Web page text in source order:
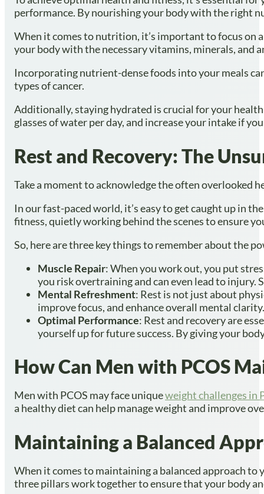
performance. By nourishing your body with the right
When it comes to nutrition, it’s important to focus on
your body with the necessary vitamins, minerals, and
Incorporating nutrient-dense foods into your meals
types of cancer.
Additionally, staying hydrated is crucial for your
glasses of water per day, and increase your intake if
Rest and Recovery: The
Take a moment to acknowledge the often overlooked
In our fast-paced world, it’s easy to get caught up in
fitness, quietly working behind the scenes to ensure
So, here are three key things to remember about the
Muscle Repair: When you work out, you put
you risk overtraining and can even lead to injury.
Mental Refreshment: Rest is not just about
improve focus, and enhance overall mental
Optimal Performance: Rest and recovery are
yourself up for future success. By giving your
How Can Men with PCOS
Men with PCOS may face uniqueweight challenges in
a healthy diet can help manage weight and improve
Maintaining a Balanced
When it comes to maintaining a balanced approach
three pillars work together to ensure that your body